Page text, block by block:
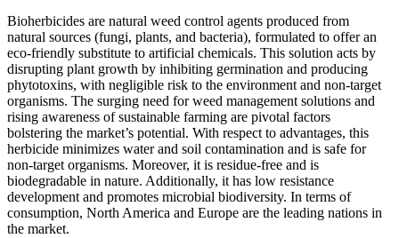
Bioherbicides are natural weed control agents produced from
natural sources (fungi, plants, and bacteria), formulated to offer an
eco-friendly substitute to artificial chemicals. This solution acts by
disrupting plant growth by inhibiting germination and producing
phytotoxins, with negligible risk to the environment and non-target
organisms. The surging need for weed management solutions and
rising awareness of sustainable farming are pivotal factors
bolstering the market’s potential. With respect to advantages, this
herbicide minimizes water and soil contamination and is safe for
non-target organisms. Moreover, it is residue-free and is
biodegradable in nature. Additionally, it has low resistance
development and promotes microbial biodiversity. In terms of
consumption, North America and Europe are the leading nations in
the market.